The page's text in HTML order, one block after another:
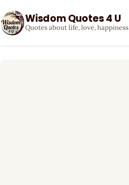
Wisdom Quotes 4 U
Quotes about life, love,